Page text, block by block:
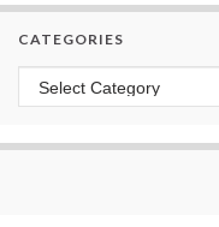
CATEGORIES
Categories